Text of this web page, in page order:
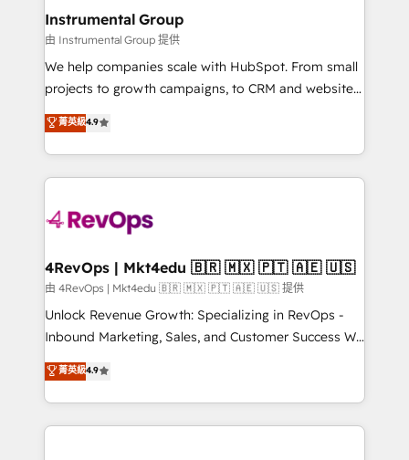
built for the work.
marketing campaigns, & RevOps frameworks that
fuel long-term success We connect the entire
customer lifecycle through seamless integrations,
ensure long-term adoption with change-
and service to drive sustainable growth With 6 key
HubSpot accreditations and experience across
teams has worked with clients just like you Let’s
explore whether S2 is the partner you’ve been
looking for...and get your next big initiative moving!
Instrumental Group
由 Instrumental Group 提供
We help companies scale with HubSpot. From small
projects to growth campaigns, to CRM and websites.
Hire an agency that's experienced in every inch of
HubSpot and willing to work hand-in-hand with your
team to simplify the complex and build a better
experience for your team and customers.
菁英級4.9
4RevOps | Mkt4edu 🇧🇷 🇲🇽 🇵🇹 🇦🇪 🇺🇸
由 4RevOps | Mkt4edu 🇧🇷 🇲🇽 🇵🇹 🇦🇪 🇺🇸 提供
Unlock Revenue Growth: Specializing in RevOps -
Inbound Marketing, Sales, and Customer Success We
specialize in driving revenue growth for companies
across industries through tailored marketing, sales,
and customer success strategies, utilizing RevOps
methodologies. As Latin America's largest HubSpot
菁英級4.9